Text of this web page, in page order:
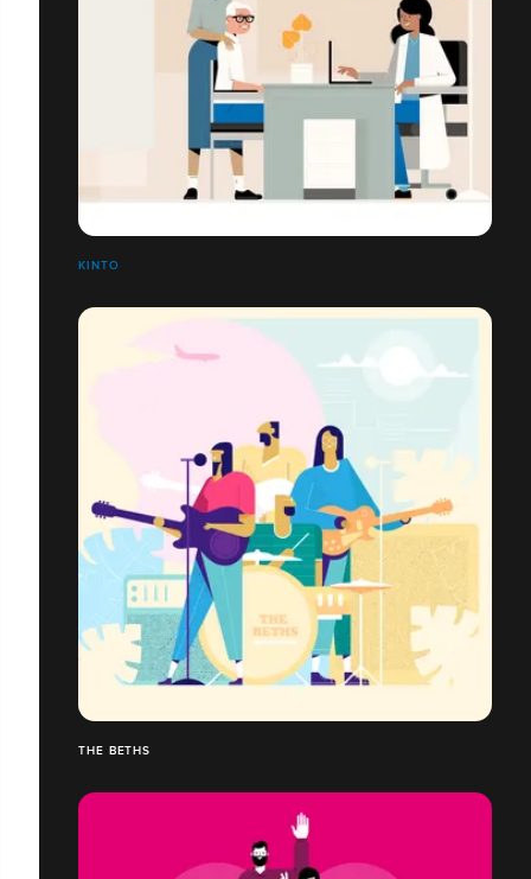
KINTO
THE BETHS